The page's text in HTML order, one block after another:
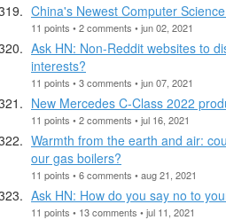
China's Newest Computer
11 points • 2 comments • jun 02, 2021
Ask HN: Non-Reddit websites to
interests?
11 points • 3 comments • jun 07, 2021
New Mercedes C-Class 2022
11 points • 2 comments • jul 16, 2021
Warmth from the earth and air:
our gas boilers?
11 points • 6 comments • aug 21, 2021
Ask HN: How do you say no to
11 points • 13 comments • jul 11, 2021